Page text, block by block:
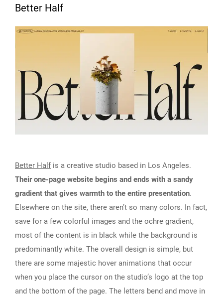
Better Half
Better Halfis a creative studio based in Los Angeles.
Their one-page website begins and ends with a sandy
gradient that gives warmth to the entire presentation.
Elsewhere on the site, there aren’t so many colors. In fact,
save for a few colorful images and the ochre gradient,
most of the content is in black while the background is
predominantly white. The overall design is simple, but
there are some majestic hover animations that occur
when you place the cursor on the studio’s logo at the top
and the bottom of the page. The letters bend and move in